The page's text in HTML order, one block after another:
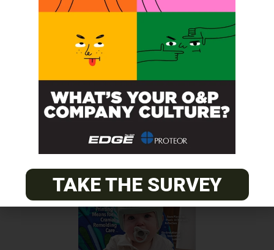
Surgery
Previous Post
Next Post
NAAOP’s Inaugural Fellowship Session Ends August 7
TAKE THE SURVEY